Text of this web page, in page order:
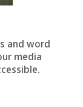
and word
media